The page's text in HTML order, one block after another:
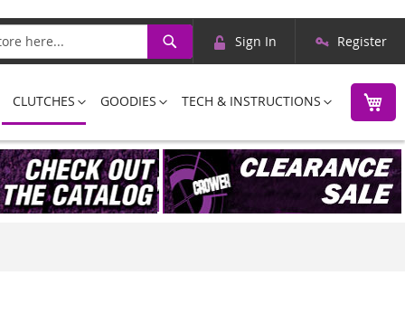
Search
Skip
Content
Sign In Register
CLUTCHES GOODIES TECH & INSTRUCTIONS